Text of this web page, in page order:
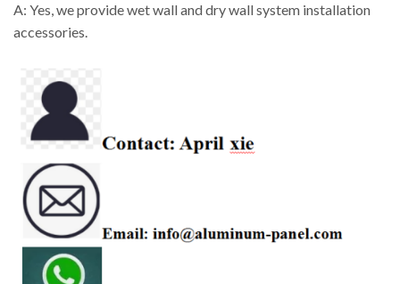
A: Yes, we provide wet wall and dry wall system installation
accessories.